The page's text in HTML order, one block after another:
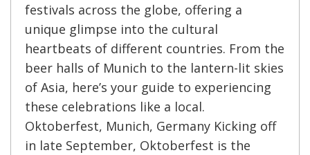
festivals across the globe, offering a
unique glimpse into the cultural
heartbeats of different countries. From the
beer halls of Munich to the lantern-lit skies
of Asia, here’s your guide to experiencing
these celebrations like a local.
Oktoberfest, Munich, Germany Kicking off
in late September, Oktoberfest is the